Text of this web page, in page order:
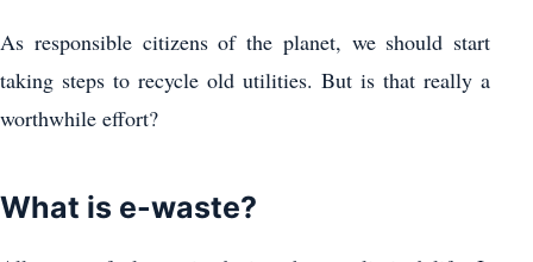
As responsible citizens of the planet, we should start
taking steps to recycle old utilities. But is that really a
worthwhile effort?
What is e-waste?